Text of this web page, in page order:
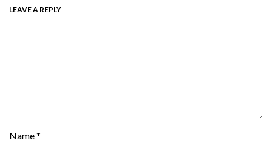
LEAVE A REPLY
Name*